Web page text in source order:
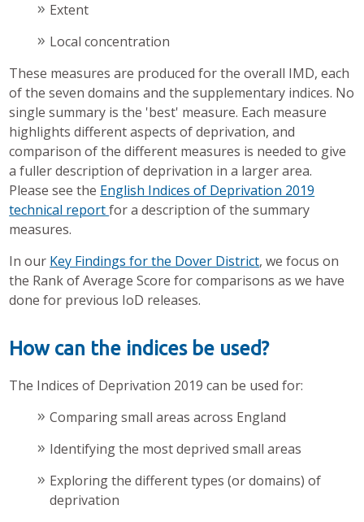
Extent
Local concentration
These measures are produced for the overall IMD, each
of the seven domains and the supplementary indices. No
single summary is the 'best' measure. Each measure
highlights different aspects of deprivation, and
comparison of the different measures is needed to give
a fuller description of deprivation in a larger area.
Please see the English Indices of Deprivation 2019
technical reportfor a description of the summary
measures.
In our Key Findings for the Dover District, we focus on
the Rank of Average Score for comparisons as we have
done for previous IoD releases.
How can the indices be used?
The Indices of Deprivation 2019 can be used for:
Comparing small areas across England
Identifying the most deprived small areas
Exploring the different types (or domains) of
deprivation